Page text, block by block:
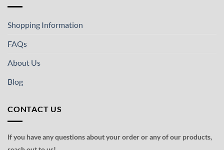
Shopping Information
FAQs
About Us
Blog
CONTACT US
If you have any questions about your order or any of our products,